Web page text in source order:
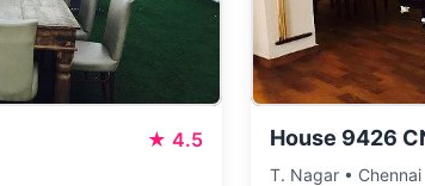
★ 4.5 House 9426
T. Nagar • Chennai